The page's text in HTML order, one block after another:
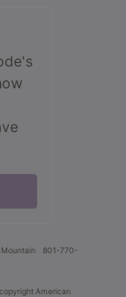
801-770-
copyright American